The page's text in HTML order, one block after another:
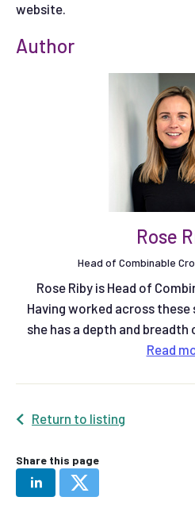
website.
Author
Rose
Head of Combinable
Rose Riby is Head of
Having worked across
she has a depth and
grain trading, plant breeding
Read
Return to listing
Share this page